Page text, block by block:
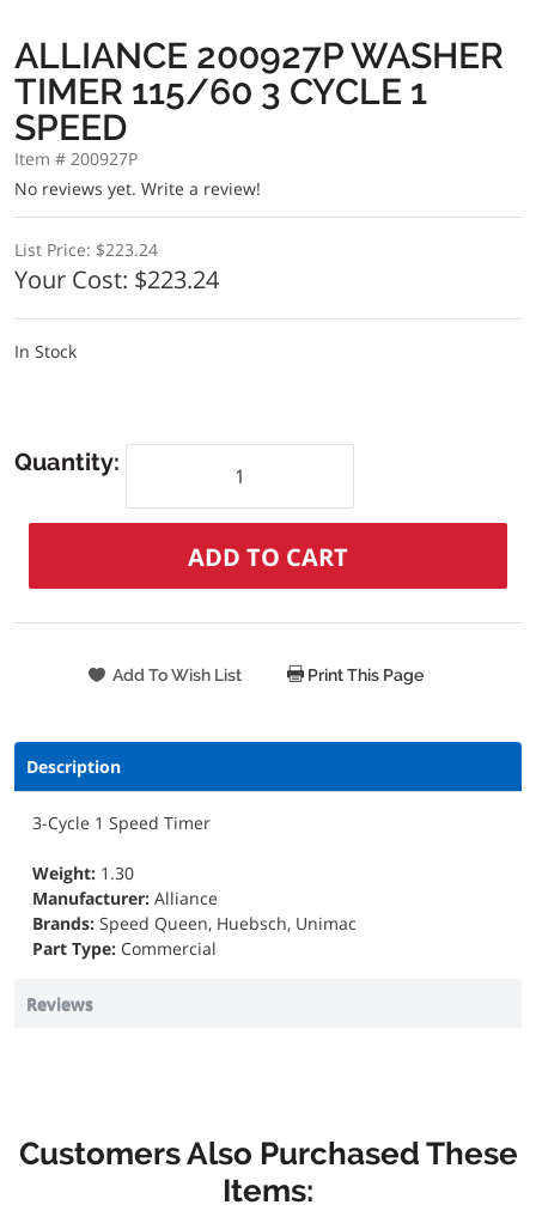
ALLIANCE 200927P WASHER
TIMER 115/60 3 CYCLE 1
SPEED
Item # 200927P
No reviews yet. Write a review!
List Price: $223.24
Your Cost: $223.24
In Stock
Quantity:
Print This Page
Description
3-Cycle 1 Speed Timer
Weight: 1.30
Manufacturer: Alliance
Brands: Speed Queen, Huebsch, Unimac
Part Type: Commercial
Reviews
Customers Also Purchased These
Items: